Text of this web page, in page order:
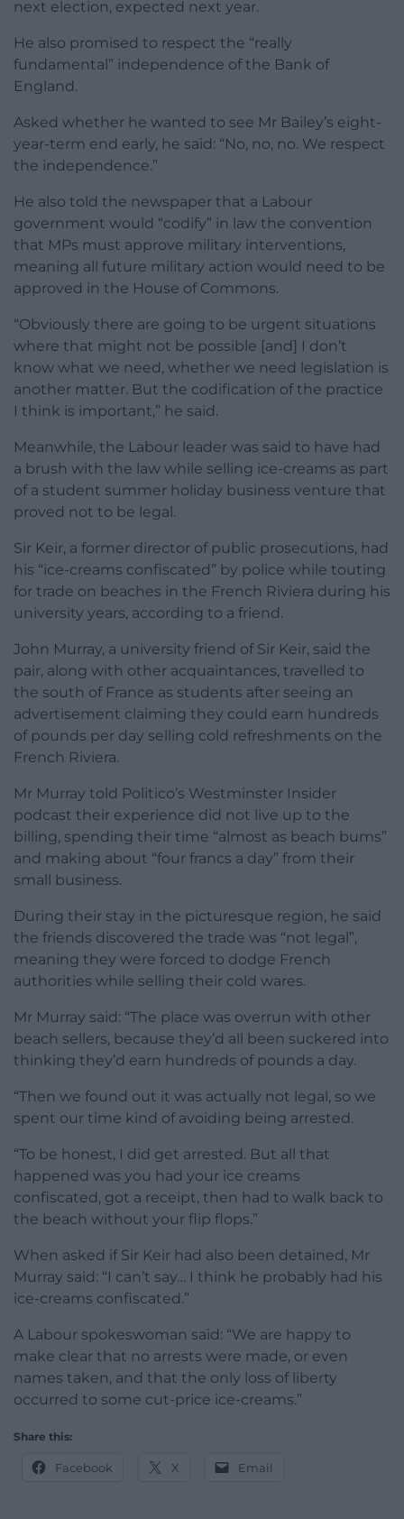
next election, expected next year.
He also promised to respect the “really
fundamental” independence of the Bank of
England.
Asked whether he wanted to see Mr Bailey’s eight-
year-term end early, he said: “No, no, no. We respect
the independence.”
He also told the newspaper that a Labour
government would “codify” in law the convention
that MPs must approve military interventions,
meaning all future military action would need to be
approved in the House of Commons.
“Obviously there are going to be urgent situations
where that might not be possible [and] I don’t
know what we need, whether we need legislation is
another matter. But the codification of the practice
I think is important,” he said.
Meanwhile, the Labour leader was said to have had
a brush with the law while selling ice-creams as part
of a student summer holiday business venture that
proved not to be legal.
Sir Keir, a former director of public prosecutions, had
his “ice-creams confiscated” by police while touting
for trade on beaches in the French Riviera during his
university years, according to a friend.
John Murray, a university friend of Sir Keir, said the
pair, along with other acquaintances, travelled to
the south of France as students after seeing an
advertisement claiming they could earn hundreds
of pounds per day selling cold refreshments on the
French Riviera.
Mr Murray told Politico’s Westminster Insider
podcast their experience did not live up to the
billing, spending their time “almost as beach bums”
and making about “four francs a day” from their
small business.
During their stay in the picturesque region, he said
the friends discovered the trade was “not legal”,
meaning they were forced to dodge French
authorities while selling their cold wares.
Mr Murray said: “The place was overrun with other
beach sellers, because they’d all been suckered into
thinking they’d earn hundreds of pounds a day.
“Then we found out it was actually not legal, so we
spent our time kind of avoiding being arrested.
“To be honest, I did get arrested. But all that
happened was you had your ice creams
confiscated, got a receipt, then had to walk back to
the beach without your flip flops.”
When asked if Sir Keir had also been detained, Mr
Murray said: “I can’t say… I think he probably had his
ice-creams confiscated.”
A Labour spokeswoman said: “We are happy to
make clear that no arrests were made, or even
names taken, and that the only loss of liberty
occurred to some cut-price ice-creams.”
Share this:
Facebook X Email